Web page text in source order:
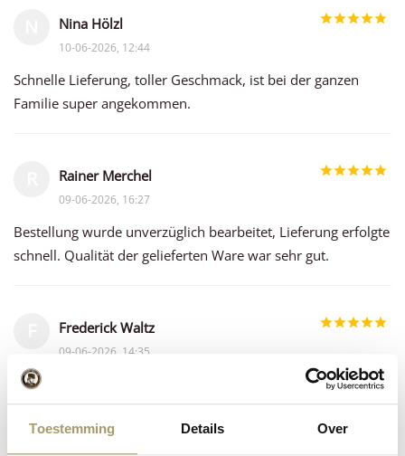
Toestemming Details Over
Nina Hölzl
10-06-2026, 12:44
Schnelle Lieferung, toller Geschmack, ist bei der ganzen
Familie super angekommen.
Rainer Merchel
09-06-2026, 16:27
Bestellung wurde unverzüglich bearbeitet, Lieferung erfolgte
schnell. Qualität der gelieferten Ware war sehr gut.
Frederick Waltz
09-06-2026, 14:35
For decades now, ever since our visit to the Willig "farm," we
have enjoyed both the quality and the variety of Willig
cheeses.